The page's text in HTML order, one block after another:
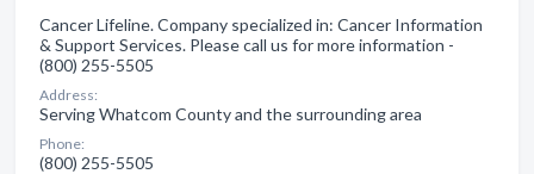
Cancer Lifeline. Company specialized in: Cancer Information
& Support Services. Please call us for more information -
(800) 255-5505
Address:
Serving Whatcom County and the surrounding area
Phone:
(800) 255-5505